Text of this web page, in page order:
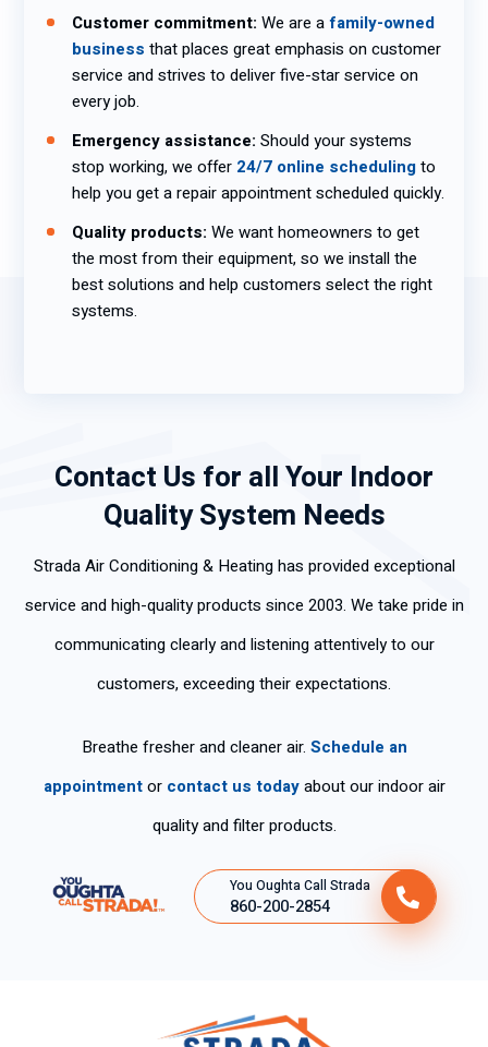
Customer commitment: We are afamily-owned
business that places great emphasis on customer
service and strives to deliver five-star service on
every job.
Emergency assistance: Should your systems
stop working, we offer 24/7 online schedulingto
help you get a repair appointment scheduled quickly.
Quality products: We want homeowners to get
the most from their equipment, so we install the
best solutions and help customers select the right
systems.
Contact Us for all Your Indoor
Quality System Needs
Strada Air Conditioning & Heating has provided exceptional
service and high-quality products since 2003. We take pride in
communicating clearly and listening attentively to our
customers, exceeding their expectations.
Breathe fresher and cleaner air. Schedule an
appointmentor contact us todayabout our indoor air
quality and filter products.
You Oughta Call Strada
860-200-2854